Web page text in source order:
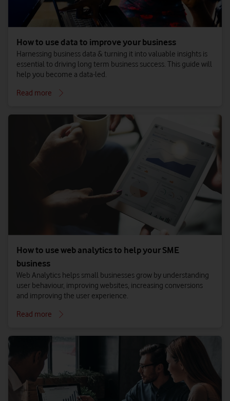
How to use data to improve your business
Harnessing business data & turning it into valuable insights is
essential to driving long term business success. This guide will
help you become a data-led.
Read more
How to use web analytics to help your SME
business
Web Analytics helps small businesses grow by understanding
user behaviour, improving websites, increasing conversions
and improving the user experience.
Read more